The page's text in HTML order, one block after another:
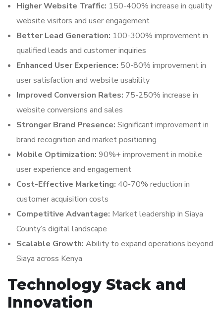
Higher Website Traffic: 150-400% increase in quality
website visitors and user engagement
Better Lead Generation: 100-300% improvement in
qualified leads and customer inquiries
Enhanced User Experience: 50-80% improvement in
user satisfaction and website usability
Improved Conversion Rates: 75-250% increase in
website conversions and sales
Stronger Brand Presence: Significant improvement in
brand recognition and market positioning
Mobile Optimization: 90%+ improvement in mobile
user experience and engagement
Cost-Effective Marketing: 40-70% reduction in
customer acquisition costs
Competitive Advantage: Market leadership in Siaya
County’s digital landscape
Scalable Growth: Ability to expand operations beyond
Siaya across Kenya
Technology Stack and
Innovation